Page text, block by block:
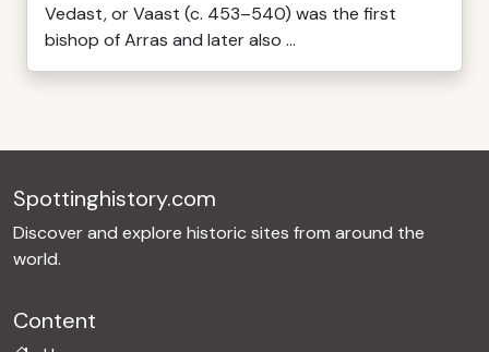
Vedast, or Vaast (c. 453–540) was the first
bishop of Arras and later also ...
Spottinghistory.com
Discover and explore historic sites from around the
world.
Content